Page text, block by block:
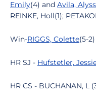
Emily(4) and Avila,
REINKE, Holl(1);
Win-RIGGS, Colette(5-
HR SJ - Hufstetler,
HR CS - BUCHANAN, L